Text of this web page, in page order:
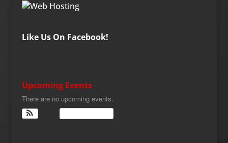
Like Us On Facebook!
Upcoming Events
There are no upcoming events.